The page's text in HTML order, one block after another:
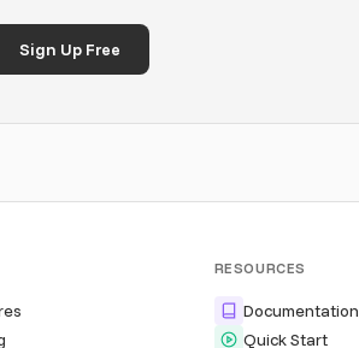
Sign Up Free
RESOURCES
Documentation
Quick Start